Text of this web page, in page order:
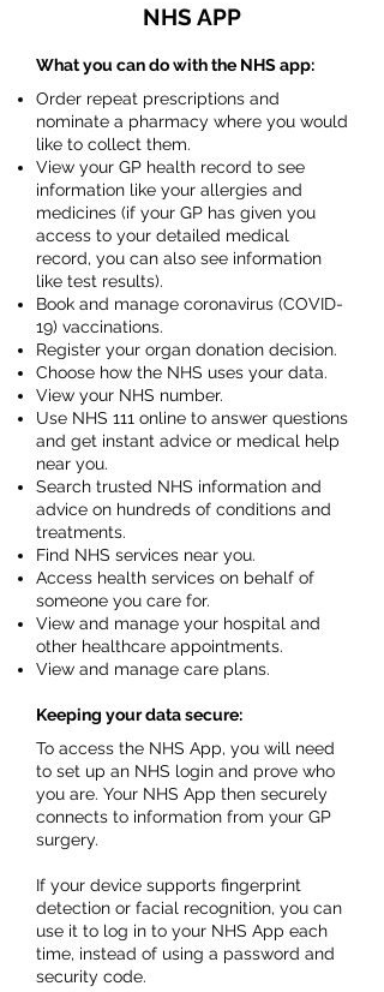
NHS APP
What you can do with the NHS app:
Order repeat prescriptions and
nominate a pharmacy where you would
like to collect them.
View your GP health record to see
information like your allergies and
medicines (if your GP has given you
access to your detailed medical
record, you can also see information
like test results).
Book and manage coronavirus (COVID-
19) vaccinations.
Register your organ donation decision.
Choose how the NHS uses your data.
View your NHS number.
Use NHS 111 online to answer questions
and get instant advice or medical help
near you.
Search trusted NHS information and
advice on hundreds of conditions and
treatments.
Find NHS services near you.
Access health services on behalf of
someone you care for.
View and manage your hospital and
other healthcare appointments.
View and manage care plans.
Keeping your data secure:
To access the NHS App, you will need
to set up an NHS login and prove who
you are. Your NHS App then securely
connects to information from your GP
surgery.
If your device supports fingerprint
detection or facial recognition, you can
use it to log in to your NHS App each
time, instead of using a password and
security code.